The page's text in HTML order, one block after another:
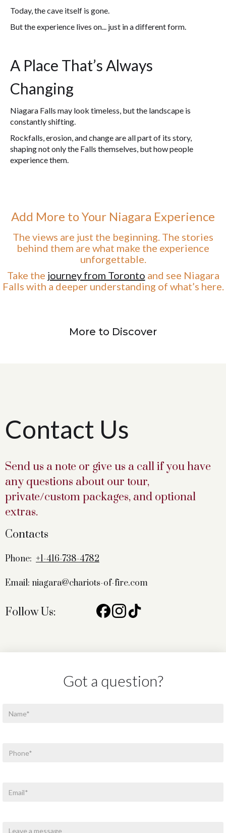
Today, the cave itself is gone.
But the experience lives on... just in a different form.
A Place That’s Always
Changing
Niagara Falls may look timeless, but the landscape is
constantly shifting.
Rockfalls, erosion, and change are all part of its story,
shaping not only the Falls themselves, but how people
experience them.
Add More to Your Niagara Experience
The views are just the beginning. The stories
behind them are what make the experience
unforgettable.
Take the journey from Toronto and see Niagara
Falls with a deeper understanding of what’s here.
More to Discover
Contact Us
Send us a note or give us a call if you have
any questions about our tour,
private/custom packages, and optional
extras.
Contacts
Phone: +1-416-738-4782
Email: niagara@chariots-of-fire.com
Follow Us:
Got a question?